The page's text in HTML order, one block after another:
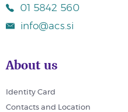
01 5842 560
info@acs.si
About us
Identity Card
Contacts and Location